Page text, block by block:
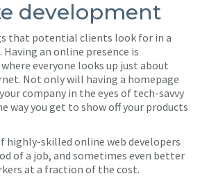
development
that potential clients look for in a
an online presence is
everyone looks up just about
Not only will having a homepage
company in the eyes of tech-savvy
way you get to show off your products
highly-skilled online web developers
of a job, and sometimes even better
at a fraction of the cost.